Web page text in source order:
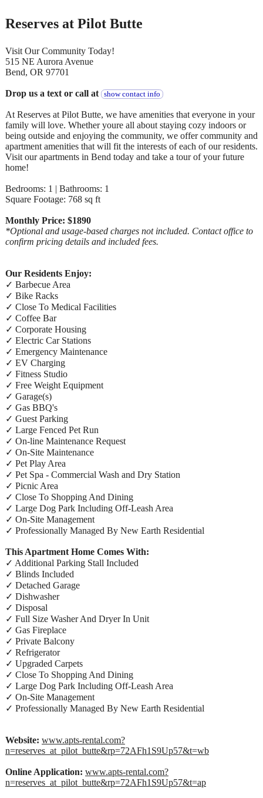
Reserves at Pilot Butte
Visit Our Community Today!
515 NE Aurora Avenue
Bend, OR 97701
Drop us a text or call at show contact info
At Reserves at Pilot Butte, we have amenities that everyone in your
family will love. Whether youre all about staying cozy indoors or
being outside and enjoying the community, we offer community and
apartment amenities that will fit the interests of each of our residents.
Visit our apartments in Bend today and take a tour of your future
home!
Bedrooms: 1 | Bathrooms: 1
Square Footage: 768 sq ft
Monthly Price: $1890
*Optional and usage-based charges not included. Contact office to
confirm pricing details and included fees.
Our Residents Enjoy:
✓ Barbecue Area
✓ Bike Racks
✓ Close To Medical Facilities
✓ Coffee Bar
✓ Corporate Housing
✓ Electric Car Stations
✓ Emergency Maintenance
✓ EV Charging
✓ Fitness Studio
✓ Free Weight Equipment
✓ Garage(s)
✓ Gas BBQ's
✓ Guest Parking
✓ Large Fenced Pet Run
✓ On-line Maintenance Request
✓ On-Site Maintenance
✓ Pet Play Area
✓ Pet Spa - Commercial Wash and Dry Station
✓ Picnic Area
✓ Close To Shopping And Dining
✓ Large Dog Park Including Off-Leash Area
✓ On-Site Management
✓ Professionally Managed By New Earth Residential
This Apartment Home Comes With:
✓ Additional Parking Stall Included
✓ Blinds Included
✓ Detached Garage
✓ Dishwasher
✓ Disposal
✓ Full Size Washer And Dryer In Unit
✓ Gas Fireplace
✓ Private Balcony
✓ Refrigerator
✓ Upgraded Carpets
✓ Close To Shopping And Dining
✓ Large Dog Park Including Off-Leash Area
✓ On-Site Management
✓ Professionally Managed By New Earth Residential
Website: www.apts-rental.com?
n=reserves_at_pilot_butte&rp=72AFh1S9Up57&t=wb
Online Application: www.apts-rental.com?
n=reserves_at_pilot_butte&rp=72AFh1S9Up57&t=ap